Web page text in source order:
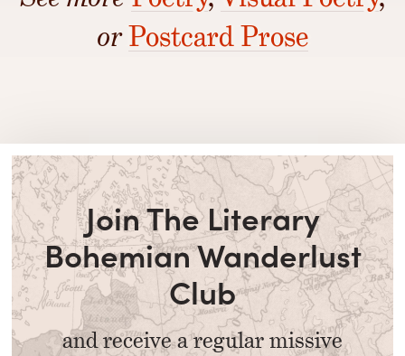
orPostcard Prose
Join The Literary
Bohemian Wanderlust
Club
and receive a regular missive